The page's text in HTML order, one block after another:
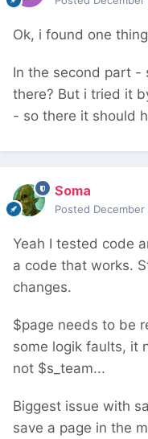
Ok, i found one
In the second part -
there? But i tried it
- so there it should
Soma
Posted December
Yeah I tested code
a code that works.
changes.
$page needs to be
some logik faults, it
not $s_team...
Biggest issue with
save a page in the